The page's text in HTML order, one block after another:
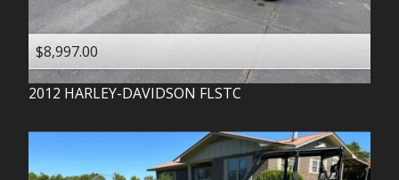
$8,997.00
2012 HARLEY-DAVIDSON FLSTC